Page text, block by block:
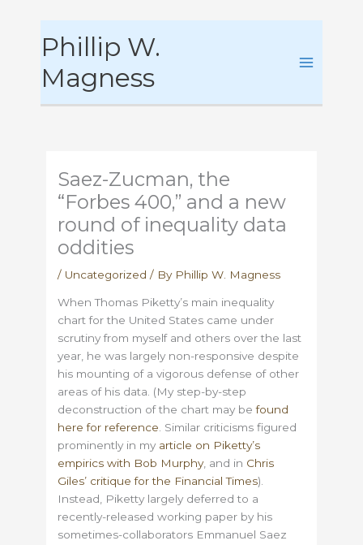
to
Phillip W.
Magness
Saez-Zucman, the
“Forbes 400,” and a new
round of inequality data
oddities
/ Uncategorized / By Phillip W. Magness
When Thomas Piketty’s main inequality
chart for the United States came under
scrutiny from myself and others over the last
year, he was largely non-responsive despite
his mounting of a vigorous defense of other
areas of his data. (My step-by-step
deconstruction of the chart may befound
here for reference. Similar criticisms figured
prominently in my article on Piketty’s
empirics with Bob Murphy, and in Chris
Giles’ critique for the Financial Times).
Instead, Piketty largely deferred to a
recently-released working paper by his
sometimes-collaborators Emmanuel Saez